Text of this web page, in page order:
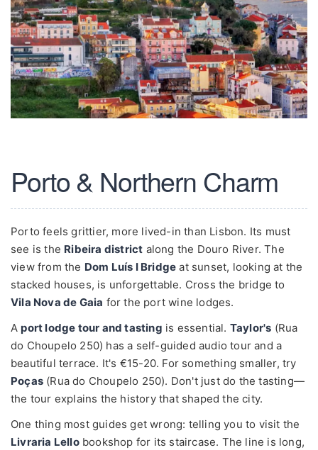
Porto & Northern Charm
Porto feels grittier, more lived-in than Lisbon. Its must
see is the Ribeira district along the Douro River. The
view from the Dom Luís I Bridge at sunset, looking at the
stacked houses, is unforgettable. Cross the bridge to
Vila Nova de Gaia for the port wine lodges.
A port lodge tour and tasting is essential. Taylor's (Rua
do Choupelo 250) has a self-guided audio tour and a
beautiful terrace. It's €15-20. For something smaller, try
Poças (Rua do Choupelo 250). Don't just do the tasting—
the tour explains the history that shaped the city.
One thing most guides get wrong: telling you to visit the
Livraria Lellobookshop for its staircase. The line is long,